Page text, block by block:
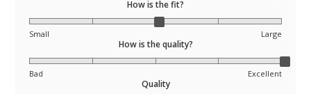
How is the fit?
Small Large
How is the quality?
Bad Excellent
Quality